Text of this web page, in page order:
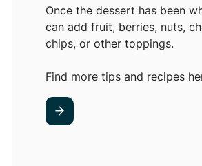
Once the dessert has been
can add fruit, berries, nuts,
chips, or other toppings.
Find more tips and recipes